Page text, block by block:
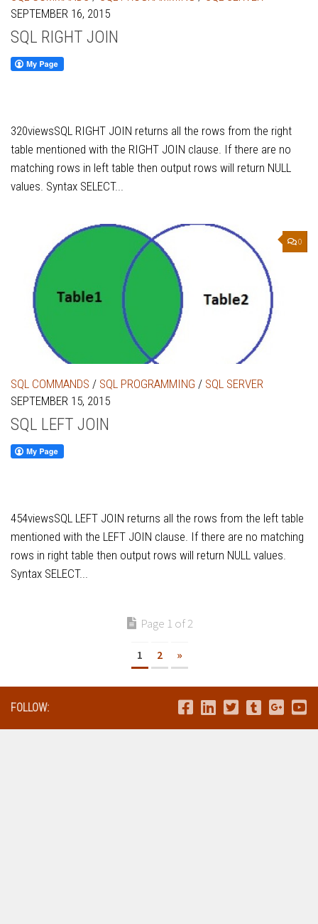
SEPTEMBER 16, 2015
SQL RIGHT JOIN
320viewsSQL RIGHT JOIN returns all the rows from the right
table mentioned with the RIGHT JOIN clause. If there are no
matching rows in left table then output rows will return NULL
values. Syntax SELECT...
0
SQL COMMANDS / SQL PROGRAMMING / SQL SERVER
SEPTEMBER 15, 2015
SQL LEFT JOIN
454viewsSQL LEFT JOIN returns all the rows from the left table
mentioned with the LEFT JOIN clause. If there are no matching
rows in right table then output rows will return NULL values.
Syntax SELECT...
Page 1 of 2
1 2 »
FOLLOW: